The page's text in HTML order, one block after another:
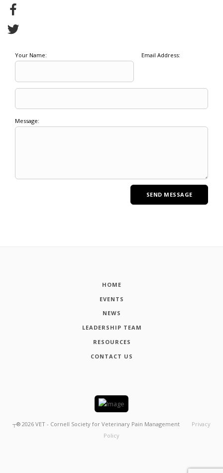
Your Name: Email Address:
Message:
HOME
EVENTS
NEWS
LEADERSHIP TEAM
RESOURCES
CONTACT US
┬® 2026 VET - Cornell Society for Veterinary Pain Management
Privacy
Policy